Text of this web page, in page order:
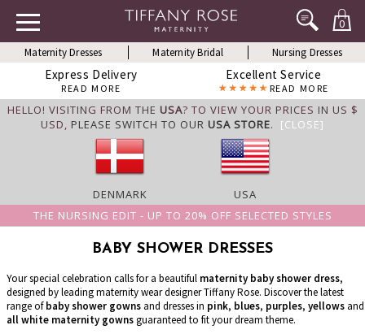
0
Maternity Dresses Maternity Bridal Nursing Dresses
Express Delivery
READ MORE
Excellent Service
READ MORE
HELLO! VISITING FROM THE USA? TO VIEW YOUR PRICES IN US $
USD, PLEASE SWITCH TO OUR USA STORE. [CLOSE]
DENMARK
USA
THE NURSING EDIT - UP TO 20% OFF SELECTED STYLES
BABY SHOWER DRESSES
Your special celebration calls for a beautiful maternity baby shower dress,
designed by leading maternity wear designer Tiffany Rose. Discover the latest
range ofbaby shower gowns and dresses in pink, blues, purples, yellows and
all white maternity gownsguaranteed to fit your dream theme.